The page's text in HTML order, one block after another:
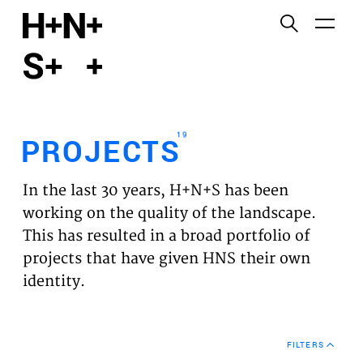
PROJECTS
EXPERTISES
VISION
NEWS
PROJECTS19
In the last 30 years, H+N+S has been
working on the quality of the landscape.
This has resulted in a broad portfolio of
projects that have given HNS their own
identity.
FILTERS
Functional cookies
Third party cookies
This allows for embedding content from third-party
websites, such as YouTube and Vimeo. Disabling
this might remove some functionality from the
website.
Analytics cookies